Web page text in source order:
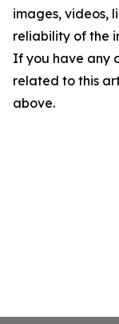
images, videos,
reliability of the
If you have any
related to this
above.